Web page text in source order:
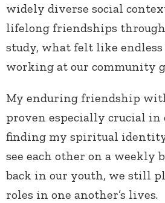
widely diverse social
lifelong friendships
study, what felt like endless
working at our community
My enduring friendship
proven especially crucial
finding my spiritual
see each other on a weekly
back in our youth, we still
roles in one another’s lives.